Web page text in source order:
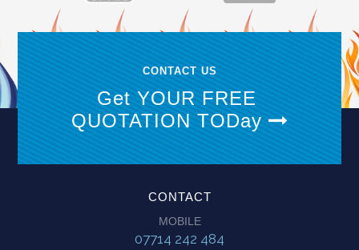
CONTACT US
Get YOUR FREE
QUOTATION TODay
CONTACT
MOBILE
07714 242 484